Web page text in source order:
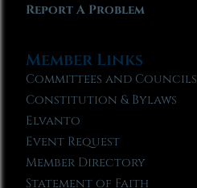
Report A Problem
Member Links
Committees and Councils
Constitution & Bylaws
Elvanto
Event Request
Member Directory
Statement of Faith